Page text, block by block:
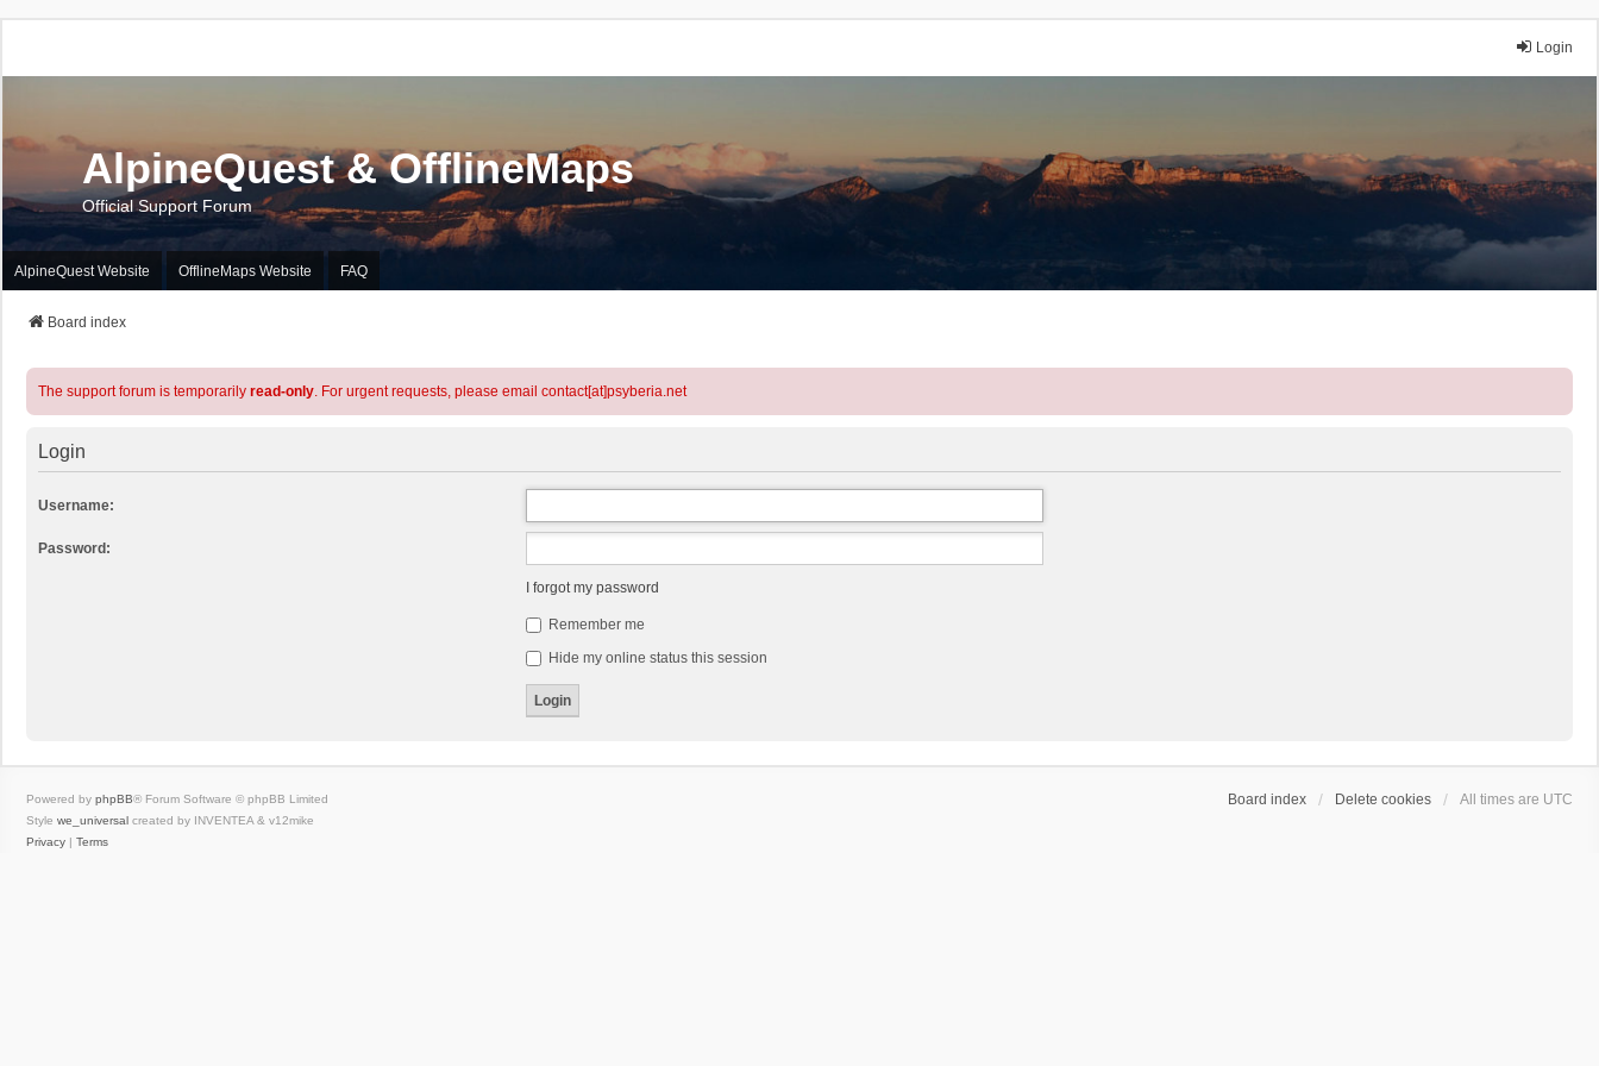
Login
AlpineQuest & OfflineMaps
Official Support Forum
AlpineQuest Website OfflineMaps Website FAQ
Board index
The support forum is temporarily read-only. For urgent requests, please email contact[at]psyberia.net
Login
Username:
Password:
I forgot my password
Remember me
Hide my online status this session
Board index Delete cookies All times are UTC
Powered by phpBB® Forum Software © phpBB Limited
Style we_universal created by INVENTEA & v12mike
Privacy | Terms